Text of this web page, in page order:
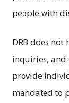
people with
DRB does
inquiries, and
provide
mandated to